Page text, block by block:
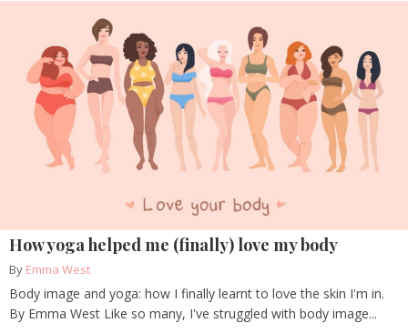
How yoga helped me (finally) love my body
By Emma West
Body image and yoga: how I finally learnt to love the skin I'm in.
By Emma West Like so many, I've struggled with body image...